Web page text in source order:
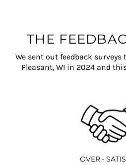
THE
We sent out feedback
Pleasant, WI in 2024 and
OVER -